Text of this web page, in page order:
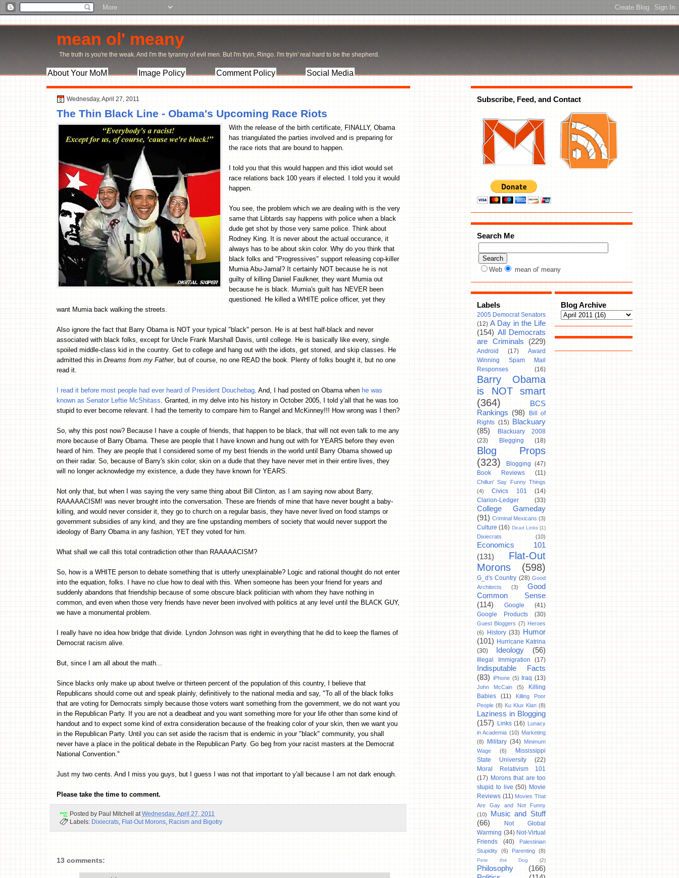
mean ol' meany
The truth is you're the weak. And I'm the tyranny of evil men. But I'm tryin, Ringo. I'm tryin' real hard to be the shepherd.
About Your MoM Image Policy Comment Policy Social Media
Wednesday, April 27, 2011
The Thin Black Line - Obama's Upcoming Race Riots
With the release of the birth certificate, FINALLY, Obama
has triangulated the parties involved and is preparing for
the race riots that are bound to happen.
I told you that this would happen and this idiot would set
race relations back 100 years if elected. I told you it would
happen.
You see, the problem which we are dealing with is the very
same that Libtards say happens with police when a black
dude get shot by those very same police. Think about
Rodney King. It is never about the actual occurance, it
always has to be about skin color. Why do you think that
black folks and "Progressives" support releasing cop-killer
Mumia Abu-Jamal? It certainly NOT because he is not
guilty of killing Daniel Faulkner, they want Mumia out
because he is black. Mumia's guilt has NEVER been
questioned. He killed a WHITE police officer, yet they
want Mumia back walking the streets.
Also ignore the fact that Barry Obama is NOT your typical "black" person. He is at best half-black and never
associated with black folks, except for Uncle Frank Marshall Davis, until college. He is basically like every, single
spoiled middle-class kid in the country. Get to college and hang out with the idiots, get stoned, and skip classes. He
admitted this in Dreams from my Father, but of course, no one READ the book. Plenty of folks bought it, but no one
read it.
I read it before most people had ever heard of President Douchebag . And, I had posted on Obama when he was
known as Senator Leftie McShitass . Granted, in my delve into his history in October 2005, I told y'all that he was too
stupid to ever become relevant. I had the temerity to compare him to Rangel and McKinney!!! How wrong was I then?
So, why this post now? Because I have a couple of friends, that happen to be black, that will not even talk to me any
more because of Barry Obama. These are people that I have known and hung out with for YEARS before they even
heard of him. They are people that I considered some of my best friends in the world until Barry Obama showed up
on their radar. So, because of Barry's skin color, skin on a dude that they have never met in their entire lives, they
will no longer acknowledge my existence, a dude they have known for YEARS.
Not only that, but when I was saying the very same thing about Bill Clinton, as I am saying now about Barry,
RAAAAACISM! was never brought into the conversation. These are friends of mine that have never bought a baby-
killing, and would never consider it, they go to church on a regular basis, they have never lived on food stamps or
government subsidies of any kind, and they are fine upstanding members of society that would never support the
ideology of Barry Obama in any fashion, YET they voted for him.
What shall we call this total contradiction other than RAAAAACISM?
So, how is a WHITE person to debate something that is utterly unexplainable? Logic and rational thought do not enter
into the equation, folks. I have no clue how to deal with this. When someone has been your friend for years and
suddenly abandons that friendship because of some obscure black politician with whom they have nothing in
common, and even when those very friends have never been involved with politics at any level until the BLACK GUY,
we have a monumental problem.
I really have no idea how bridge that divide. Lyndon Johnson was right in everything that he did to keep the flames of
Democrat racism alive.
But, since I am all about the math...
Since blacks only make up about twelve or thirteen percent of the population of this country, I believe that
Republicans should come out and speak plainly, definitively to the national media and say, "To all of the black folks
that are voting for Democrats simply because those voters want something from the government, we do not want you
in the Republican Party. If you are not a deadbeat and you want something more for your life other than some kind of
handout and to expect some kind of extra consideration because of the freaking color of your skin, then we want you
in the Republican Party. Until you can set aside the racism that is endemic in your "black" community, you shall
never have a place in the political debate in the Republican Party. Go beg from your racist masters at the Democrat
National Convention."
Just my two cents. And I miss you guys, but I guess I was not that important to y'all because I am not dark enough.
Please take the time to comment.
Posted by Paul Mitchell at Wednesday, April 27, 2011
Labels: Dixiecrats Flat-Out Morons Racism and Bigotry
13 comments:
Subscribe, Feed, and Contact
Search Me
Web mean ol' meany
Labels
2005 Democrat Senators
(12) A Day in the Life
(154) All Democrats
are Criminals
(229)
Android (17)
Award
Winning Spam Mail
Responses
(16)
Barry Obama
is NOT smart
(364)
BCS
Rankings (98)
Bill of
Rights (15)
Blackuary
(85)
Blackuary 2008
(23)
Blegging (18)
Blog Props
(323)
Blogging (47)
Book Reviews
(11)
Chillun' Say Funny Things
(4)
Civics 101
(14)
Clarion-Ledger
(33)
College Gameday
(91) Criminal Mexicans (3)
Culture (16) Dead Links (1)
Dixiecrats (10)
Economics 101
(131)
Flat-Out
Morons
(598)
G_d's Country (28) Good
Architects
(3)
Good
Common Sense
(114)
Google
(41)
Google Products
(30)
Guest Bloggers (7) Heroes
(6)
History (33) Humor
(101) Hurricane Katrina
(30)
Ideology (56)
Illegal Immigration (17)
Indisputable Facts
(83) iPhone (5) Iraq (13)
John McCain (5)
Killing
Babies
(11)
Killing Poor
People (8) Ku Klux Klan (8)
Laziness in Blogging
(157)
Links (16) Lunacy
in Academia (10) Marketing
(8)
Military (34) Minimum
Wage
(6)
Mississippi
State University
(22)
Moral Relativism 101
(17) Morons that are too
stupid to live (50) Movie
Reviews (11) Movies That
Are Gay and Not Funny
(10)
Music and Stuff
(66)
Not Global
Warming (34) Not-Virtual
Friends
(40)
Palestinian
Stupidity (6) Parenting (8)
Pete the Dog (2)
Philosophy
(166)
Blog Archive